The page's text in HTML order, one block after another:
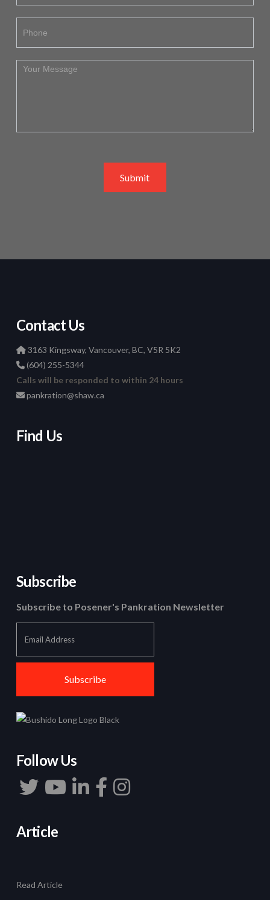
Submit
this
field
blank.
Contact Us
3163 Kingsway, Vancouver, BC, V5R 5K2
(604) 255-5344
Calls will be responded to within 24 hours
pankration@shaw.ca
Find Us
Subscribe
Subscribe to Posener's Pankration Newsletter
Follow Us
Article
Read Article